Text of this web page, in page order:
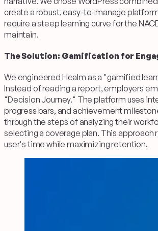
create a robust, easy-to-manage
require a steep learning curve for the
maintain.
The Solution: Gamification for
We engineered Healm as a "gamified
Instead of reading a report, employers
"Decision Journey." The platform uses
progress bars, and achievement
through the steps of analyzing their
selecting a coverage plan. This approach
user's time while maximizing retention.